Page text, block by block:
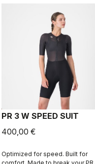
PR 3 W SPEED SUIT
400,00 €
Optimized for speed. Built for